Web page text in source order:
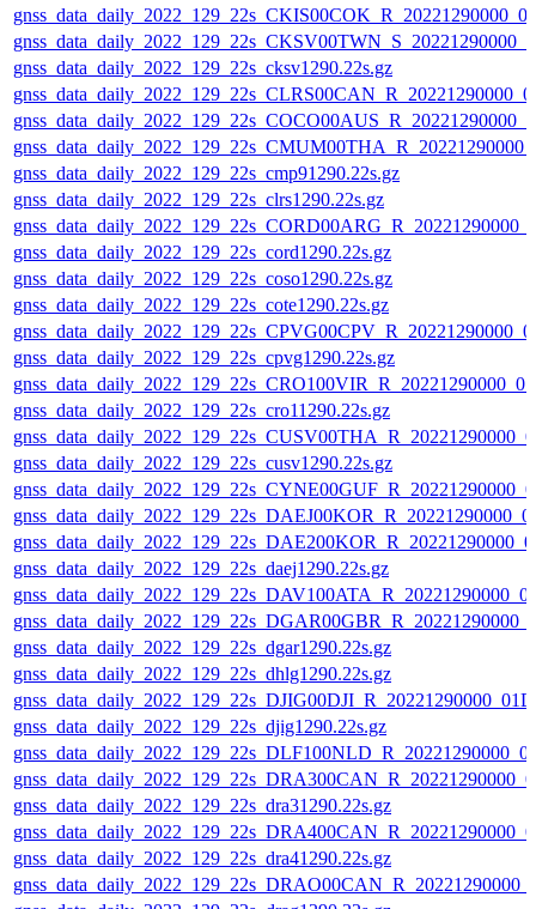
gnss_data_daily_2022_129_22s_cksv1290.22s.gz
gnss_data_daily_2022_129_22s_cmp91290.22s.gz
gnss_data_daily_2022_129_22s_clrs1290.22s.gz
gnss_data_daily_2022_129_22s_cord1290.22s.gz
gnss_data_daily_2022_129_22s_coso1290.22s.gz
gnss_data_daily_2022_129_22s_cote1290.22s.gz
gnss_data_daily_2022_129_22s_cpvg1290.22s.gz
gnss_data_daily_2022_129_22s_cro11290.22s.gz
gnss_data_daily_2022_129_22s_cusv1290.22s.gz
gnss_data_daily_2022_129_22s_daej1290.22s.gz
gnss_data_daily_2022_129_22s_dgar1290.22s.gz
gnss_data_daily_2022_129_22s_dhlg1290.22s.gz
gnss_data_daily_2022_129_22s_djig1290.22s.gz
gnss_data_daily_2022_129_22s_dra31290.22s.gz
gnss_data_daily_2022_129_22s_dra41290.22s.gz